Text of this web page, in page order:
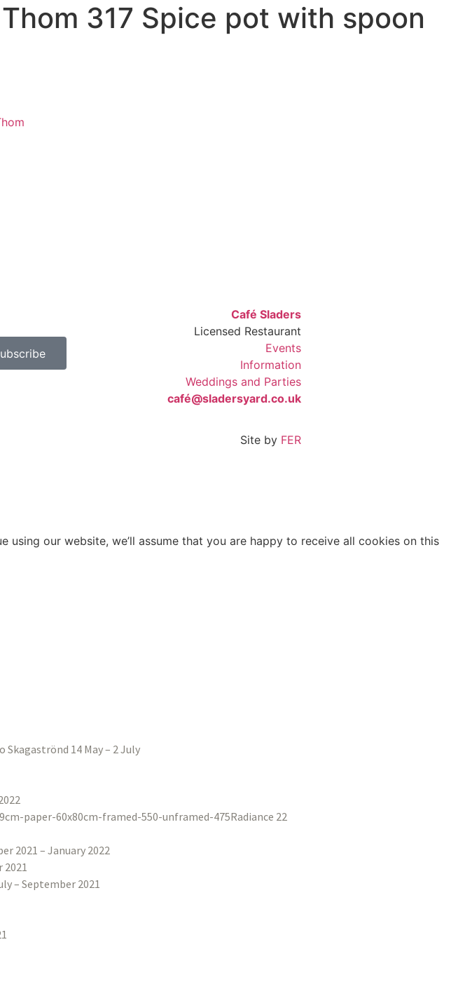
317 Spice pot with spoon
Café Sladers
Licensed Restaurant
Events
Information
Weddings and Parties
café@sladersyard.co.uk
Site by FER
our website, we’ll assume that you are happy to receive all cookies on this
14 May – 2 July
Radiance 22
2021 – January 2022
– September 2021